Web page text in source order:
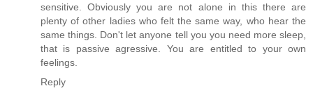
sensitive. Obviously you are not alone in this there are
plenty of other ladies who felt the same way, who hear the
same things. Don't let anyone tell you you need more sleep,
that is passive agressive. You are entitled to your own
feelings.
Reply